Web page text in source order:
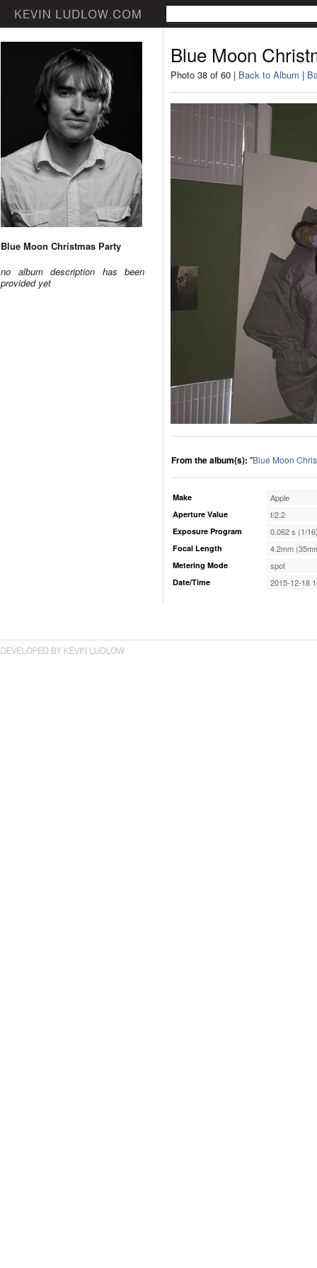
Blue Moon Christmas Party
no album description has been
provided yet
Blue Moon
Photo 38 of 60 | Back to Album |
From the album(s): "Blue Moon
Make Apple
Aperture Value f/2.2
Exposure Program 0.062 s (1/
Focal Length 4.2mm
Metering Mode spot
Date/Time 2015-12-18